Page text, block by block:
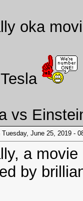
oka
vs
Tuesday, June 25, 2019 -
a
by